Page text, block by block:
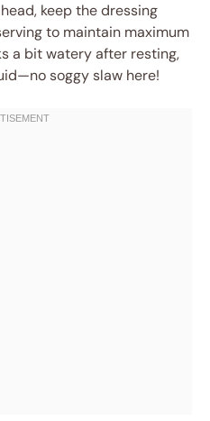
keep the dressing
to maintain maximum
a bit watery after resting,
soggy slaw here!